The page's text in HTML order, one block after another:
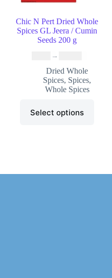
Chic N Pert Dried Whole
Spices GL Jeera / Cumin
Seeds 200 g
–
Dried Whole
Spices, Spices,
Whole Spices
Select options